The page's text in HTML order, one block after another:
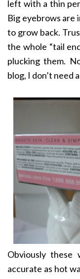
left with a thin
Big eyebrows are
to grow back.
the whole “tail
plucking them.
blog, I don’t need
Obviously these
accurate as hot